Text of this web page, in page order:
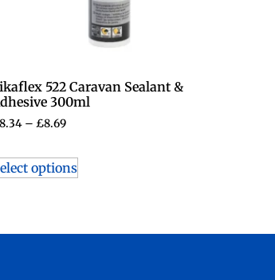
522 Caravan Sealant &
300ml
8.34 – £8.69
options